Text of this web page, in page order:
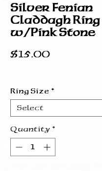
Silver Fenian
Claddagh Ring
w/Pink Stone
$15.00Price
Ring Size *
Select
Quantity *